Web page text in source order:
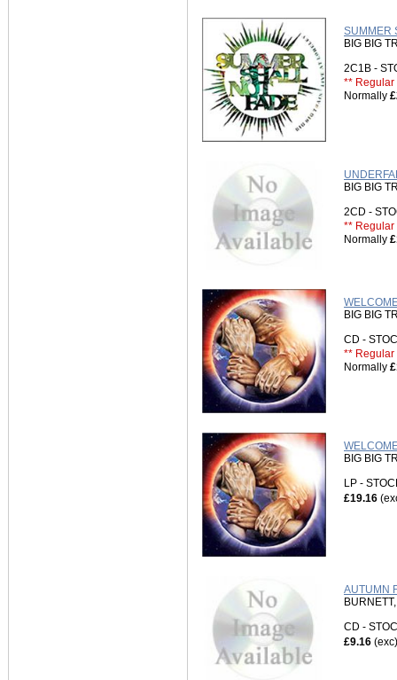
SUMMER
BIG BIG
2C1B -
** Regular
Normally
BIG BIG
2CD -
** Regular
Normally
BIG BIG
CD -
** Regular
Normally
BIG BIG
LP -
£19.16
AUTUMN
CD -
£9.16